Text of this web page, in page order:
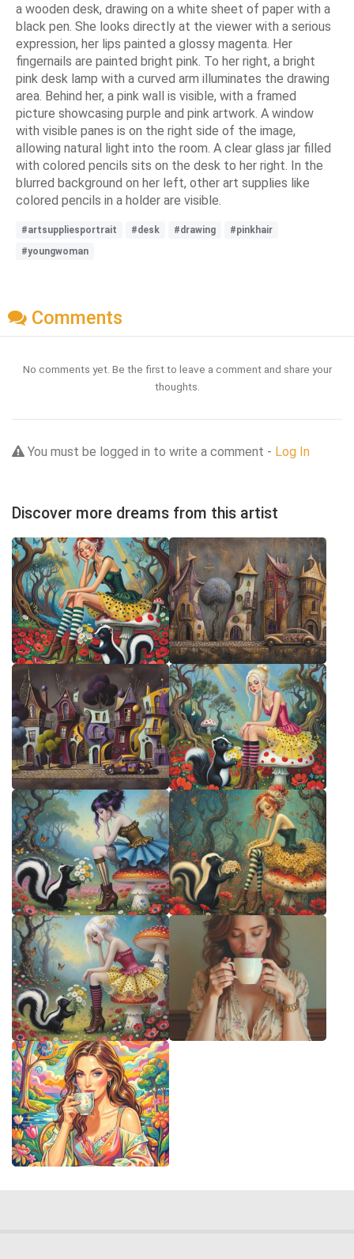
a wooden desk, drawing on a white sheet of paper with a
black pen. She looks directly at the viewer with a serious
expression, her lips painted a glossy magenta. Her
fingernails are painted bright pink. To her right, a bright
pink desk lamp with a curved arm illuminates the drawing
area. Behind her, a pink wall is visible, with a framed
picture showcasing purple and pink artwork. A window
with visible panes is on the right side of the image,
allowing natural light into the room. A clear glass jar filled
with colored pencils sits on the desk to her right. In the
blurred background on her left, other art supplies like
colored pencils in a holder are visible.
#artsuppliesportrait #desk #drawing
#pinkhair
#youngwoman
Comments
No comments yet. Be the first to leave a comment and share your
thoughts.
You must be logged in to write a comment - Log In
Discover more dreams from this artist